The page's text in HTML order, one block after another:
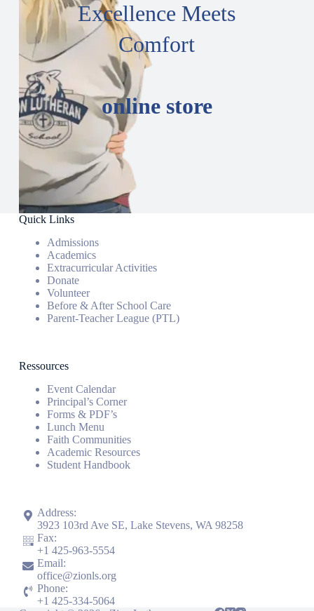
Excellence Meets
Comfort
online store
Quick Links
Admissions
Academics
Extracurricular Activities
Donate
Volunteer
Before & After School Care
Parent-Teacher League (PTL)
Ressources
Event Calendar
Principal’s Corner
Forms & PDF’s
Lunch Menu
Faith Communities
Academic Resources
Student Handbook
Address:
3923 103rd Ave SE, Lake Stevens, WA 98258
Fax:
+1 425-963-5554
Email:
office@zionls.org
Phone:
+1 425-334-5064